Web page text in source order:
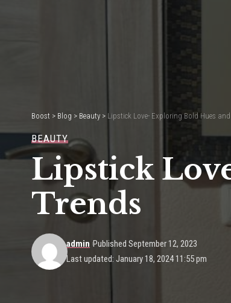
Boost > Blog > Beauty > Lipstick Love- Exploring Bold Hues
BEAUTY
Lipstick
Trends
Last updated: January 18, 2024 11:55 pm
admin Published September 12, 2023